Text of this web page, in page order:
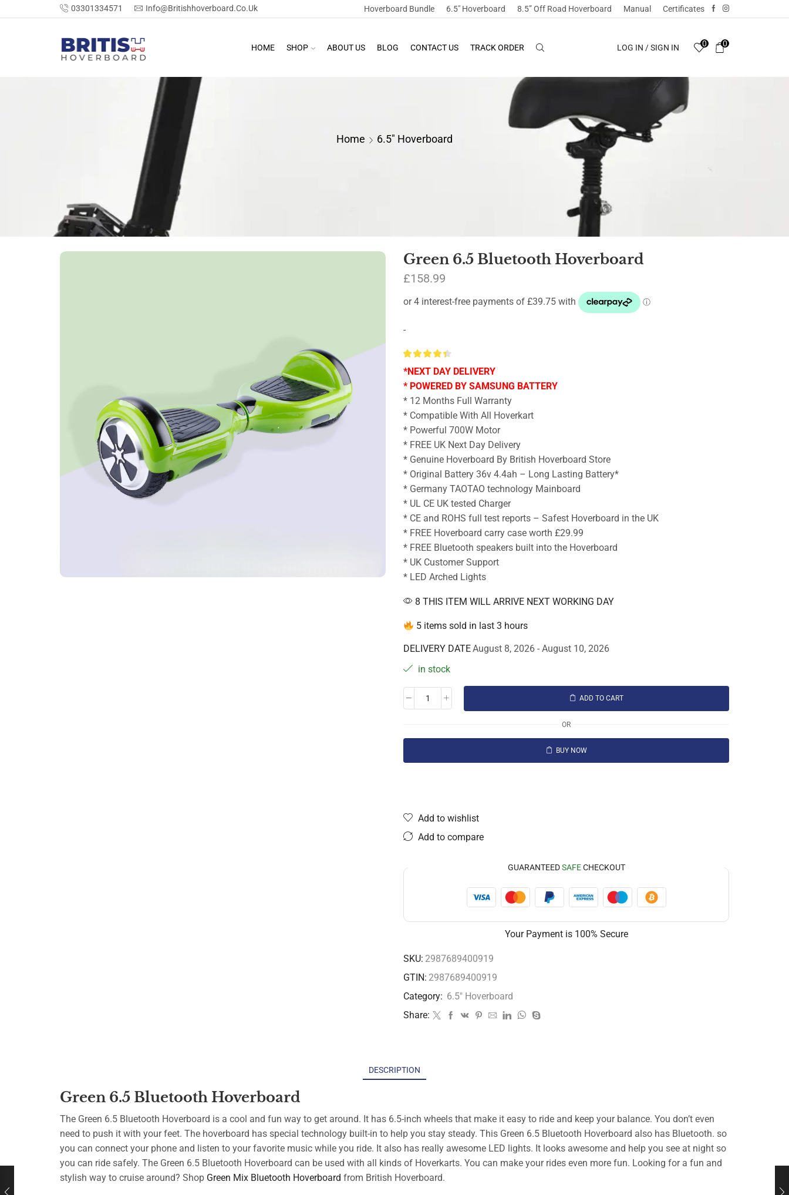
03301334571 Info@britishhoverboard.co.uk Hoverboard Bundle 6.5″ Hoverboard 8.5” Off Road Hoverboard Manual Certificates
HOME SHOP ABOUT US BLOG CONTACT US TRACK ORDER LOG IN / SIGN IN 0 0
Home 6.5" Hoverboard
Green 6.5 Bluetooth Hoverboard
£158.99
-
*NEXT DAY DELIVERY
* POWERED BY SAMSUNG BATTERY
* 12 Months Full Warranty
* Compatible With All Hoverkart
* Powerful 700W Motor
* FREE UK Next Day Delivery
* Genuine Hoverboard By British Hoverboard Store
* Original Battery 36v 4.4ah – Long Lasting Battery*
* Germany TAOTAO technology Mainboard
* UL CE UK tested Charger
* CE and ROHS full test reports – Safest Hoverboard in the UK
* FREE Hoverboard carry case worth £29.99
* FREE Bluetooth speakers built into the Hoverboard
* UK Customer Support
* LED Arched Lights
8 THIS ITEM WILL ARRIVE NEXT WORKING DAY
5 items sold in last 3 hours
DELIVERY DATEAugust 8, 2026 - August 10, 2026
in stock
ADD TO CART
OR
BUY NOW
Add to wishlist
Add to compare
GUARANTEEDSAFECHECKOUT
Your Payment is 100% Secure
SKU: 2987689400919
GTIN: 2987689400919
Category: 6.5" Hoverboard
Share:
DESCRIPTION
Green 6.5 Bluetooth Hoverboard
The Green 6.5 Bluetooth Hoverboard is a cool and fun way to get around. It has 6.5-inch wheels that make it easy to ride and keep your balance. You don’t even
need to push it with your feet. The hoverboard has special technology built-in to help you stay steady. This Green 6.5 Bluetooth Hoverboard also has Bluetooth. so
you can connect your phone and listen to your favorite music while you ride. It also has really awesome LED lights. It looks awesome and help you see at night so
you can ride safely. The Green 6.5 Bluetooth Hoverboard can be used with all kinds of Hoverkarts. You can make your rides even more fun. Looking for a fun and
stylish way to cruise around? Shop Green Mix Bluetooth Hoverboard from British Hoverboard.